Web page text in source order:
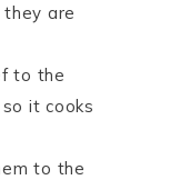
are
to the
it cooks
to the